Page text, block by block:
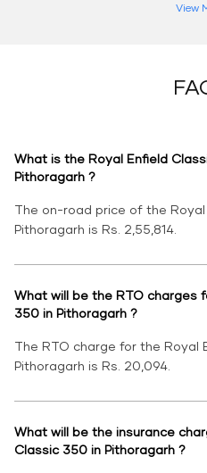
View
What is the Royal Enfield
Pithoragarh ?
The on-road price of the
Pithoragarh is Rs. 2,55,814.
What will be the RTO charges
350 in Pithoragarh ?
The RTO charge for the Royal
Pithoragarh is Rs. 20,094.
What will be the insurance
Classic 350 in Pithoragarh ?